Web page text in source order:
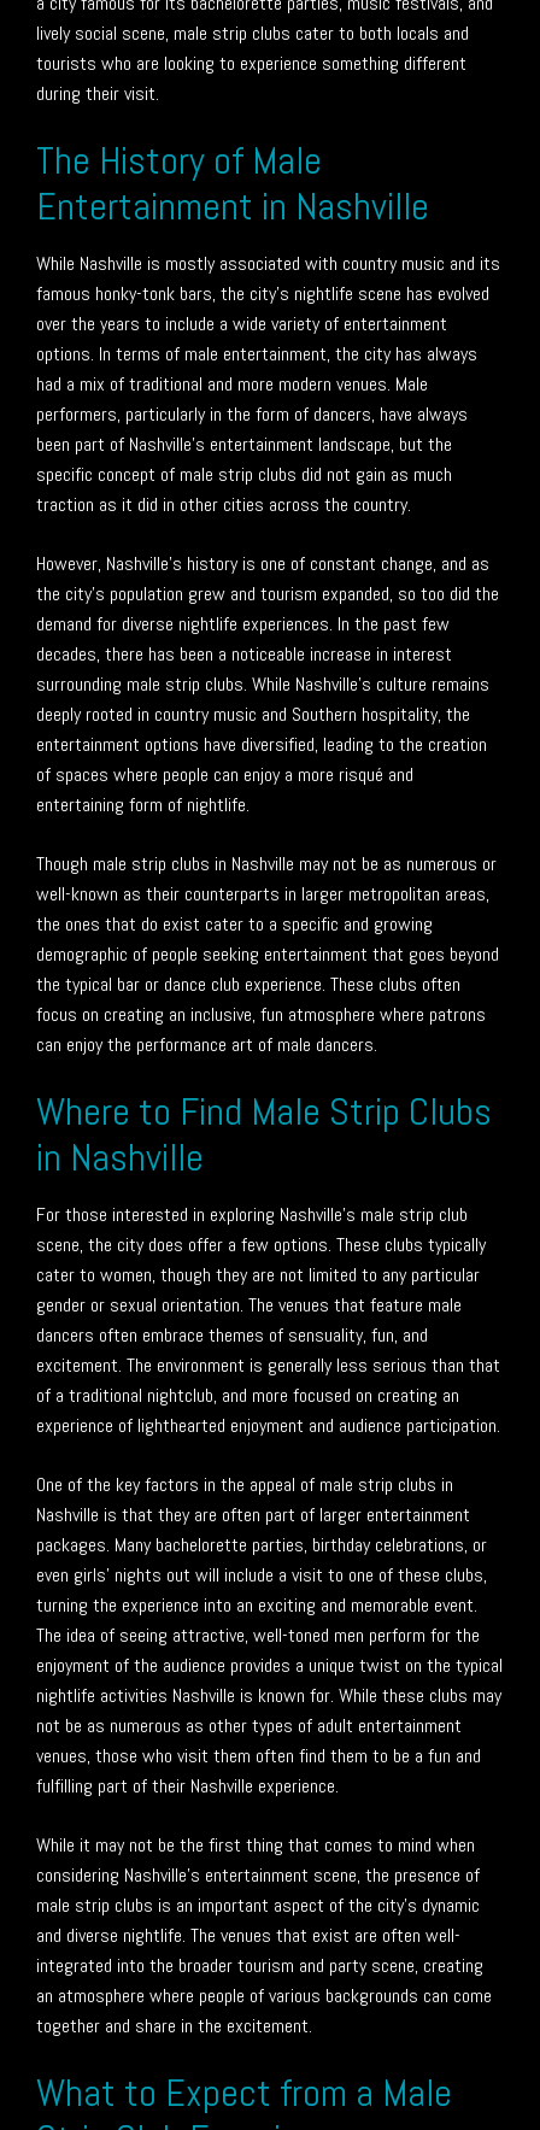
lively social scene, male strip clubs cater to both locals and
tourists who are looking to experience something different
during their visit.
The History of Male
Entertainment in Nashville
While Nashville is mostly associated with country music and its
famous honky-tonk bars, the city’s nightlife scene has evolved
over the years to include a wide variety of entertainment
options. In terms of male entertainment, the city has always
had a mix of traditional and more modern venues. Male
performers, particularly in the form of dancers, have always
been part of Nashville’s entertainment landscape, but the
specific concept of male strip clubs did not gain as much
traction as it did in other cities across the country.
However, Nashville’s history is one of constant change, and as
the city’s population grew and tourism expanded, so too did the
demand for diverse nightlife experiences. In the past few
decades, there has been a noticeable increase in interest
surrounding male strip clubs. While Nashville’s culture remains
deeply rooted in country music and Southern hospitality, the
entertainment options have diversified, leading to the creation
of spaces where people can enjoy a more risqué and
entertaining form of nightlife.
Though male strip clubs in Nashville may not be as numerous or
well-known as their counterparts in larger metropolitan areas,
the ones that do exist cater to a specific and growing
demographic of people seeking entertainment that goes beyond
the typical bar or dance club experience. These clubs often
focus on creating an inclusive, fun atmosphere where patrons
can enjoy the performance art of male dancers.
Where to Find Male Strip Clubs
in Nashville
For those interested in exploring Nashville’s male strip club
scene, the city does offer a few options. These clubs typically
cater to women, though they are not limited to any particular
gender or sexual orientation. The venues that feature male
dancers often embrace themes of sensuality, fun, and
excitement. The environment is generally less serious than that
of a traditional nightclub, and more focused on creating an
experience of lighthearted enjoyment and audience participation.
One of the key factors in the appeal of male strip clubs in
Nashville is that they are often part of larger entertainment
packages. Many bachelorette parties, birthday celebrations, or
even girls’ nights out will include a visit to one of these clubs,
turning the experience into an exciting and memorable event.
The idea of seeing attractive, well-toned men perform for the
enjoyment of the audience provides a unique twist on the typical
nightlife activities Nashville is known for. While these clubs may
not be as numerous as other types of adult entertainment
venues, those who visit them often find them to be a fun and
fulfilling part of their Nashville experience.
While it may not be the first thing that comes to mind when
considering Nashville’s entertainment scene, the presence of
male strip clubs is an important aspect of the city’s dynamic
and diverse nightlife. The venues that exist are often well-
integrated into the broader tourism and party scene, creating
an atmosphere where people of various backgrounds can come
together and share in the excitement.
What to Expect from a Male